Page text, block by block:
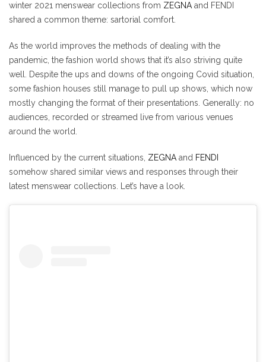
winter 2021 menswear collections from ZEGNAand FENDI
shared a common theme: sartorial comfort.
As the world improves the methods of dealing with the
pandemic, the fashion world shows that it’s also striving quite
well. Despite the ups and downs of the ongoing Covid situation,
some fashion houses still manage to pull up shows, which now
mostly changing the format of their presentations. Generally: no
audiences, recorded or streamed live from various venues
around the world.
Influenced by the current situations, ZEGNAand FENDI
somehow shared similar views and responses through their
latest menswear collections. Let’s have a look.